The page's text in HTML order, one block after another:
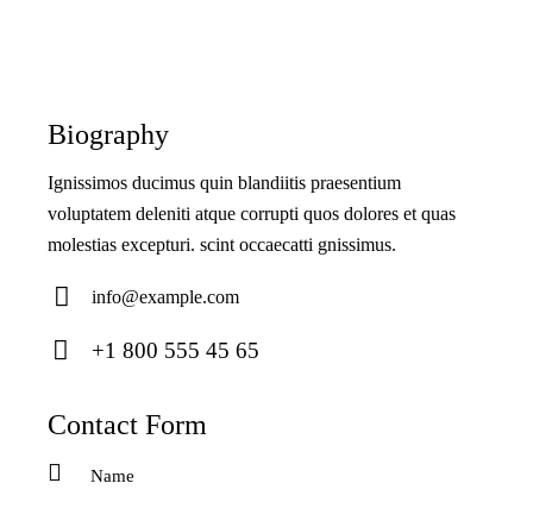
Biography
Ignissimos ducimus quin blandiitis praesentium
voluptatem deleniti atque corrupti quos dolores et quas
molestias excepturi. scint occaecatti gnissimus.
ma
info@example.com
on
+1 800 555 45 65
Contact Form